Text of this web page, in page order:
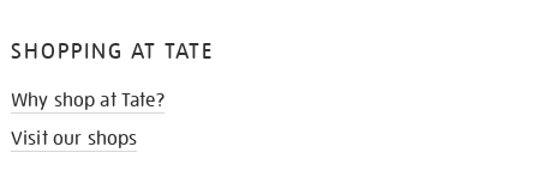
SHOPPING AT TATE
Why shop at Tate?
Visit our shops